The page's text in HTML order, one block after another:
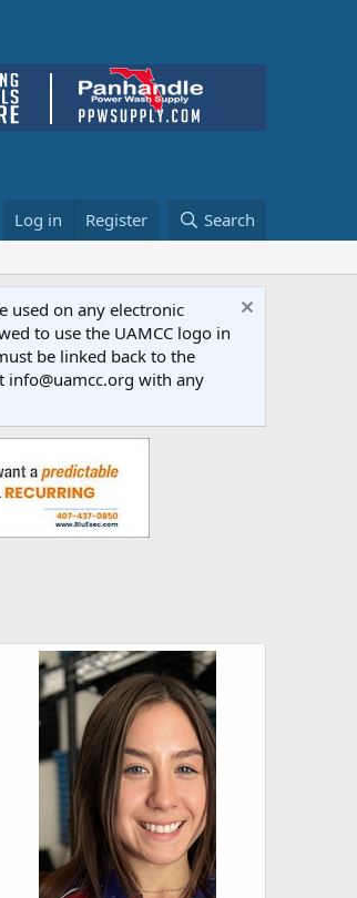
Log in Register Search
used on any electronic
to use the UAMCC logo in
be linked back to the
info@uamcc.org with any